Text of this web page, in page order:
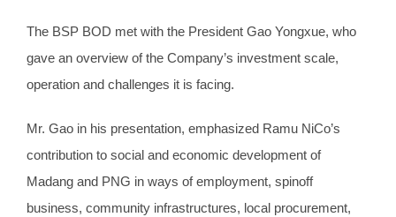
The BSP BOD met with the President Gao Yongxue, who
gave an overview of the Company’s investment scale,
operation and challenges it is facing.
Mr. Gao in his presentation, emphasized Ramu NiCo’s
contribution to social and economic development of
Madang and PNG in ways of employment, spinoff
business, community infrastructures, local procurement,